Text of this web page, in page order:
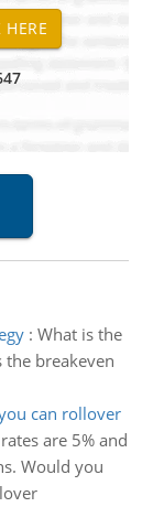
: What is the
breakeven
can rollover
are 5% and
Would you